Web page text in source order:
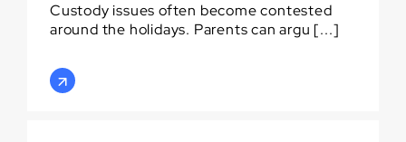
Custody issues often become contested
around the holidays. Parents can argu [...]